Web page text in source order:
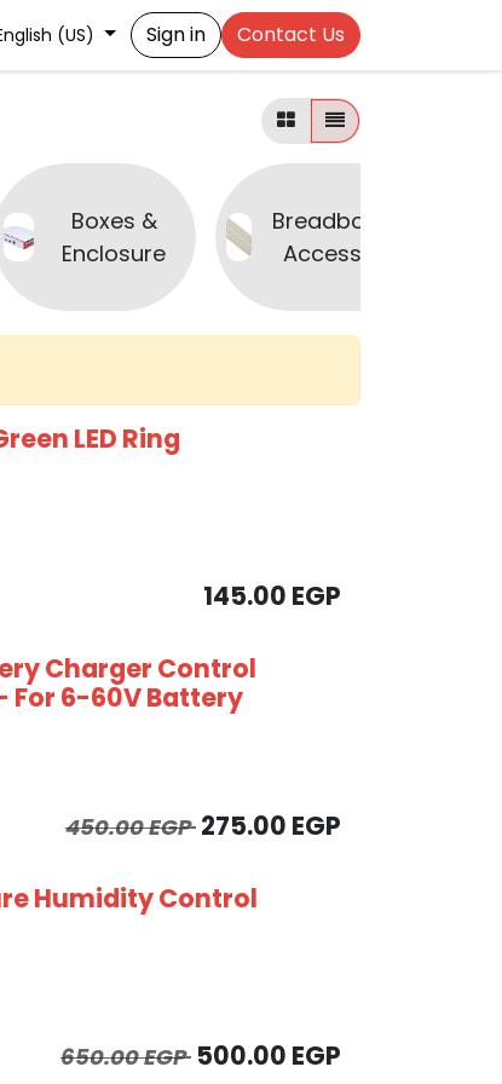
(US) Sign in Contact Us
Boxes &
Enclosure
Breadboard &
Accessories
LED Ring
145.00 EGP
Charger Control
For 6-60V Battery
450.00EGP 275.00 EGP
Humidity Control
650.00EGP 500.00 EGP